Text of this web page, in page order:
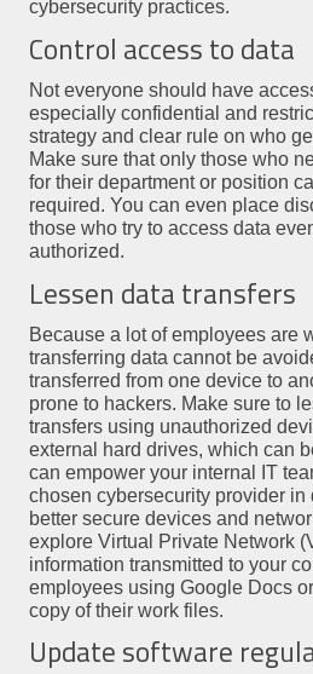
cybersecurity practices.
Control access to data
Not everyone should have
especially confidential and
strategy and clear rule on who
Make sure that only those who
for their department or position
required. You can even place
those who try to access data
authorized.
Lessen data transfers
Because a lot of employees are
transferring data cannot be
transferred from one device to
prone to hackers. Make sure to
transfers using unauthorized
external hard drives, which can
can empower your internal IT
chosen cybersecurity provider in
better secure devices and
explore Virtual Private Network
information transmitted to your
employees using Google Docs
copy of their work files.
Update software